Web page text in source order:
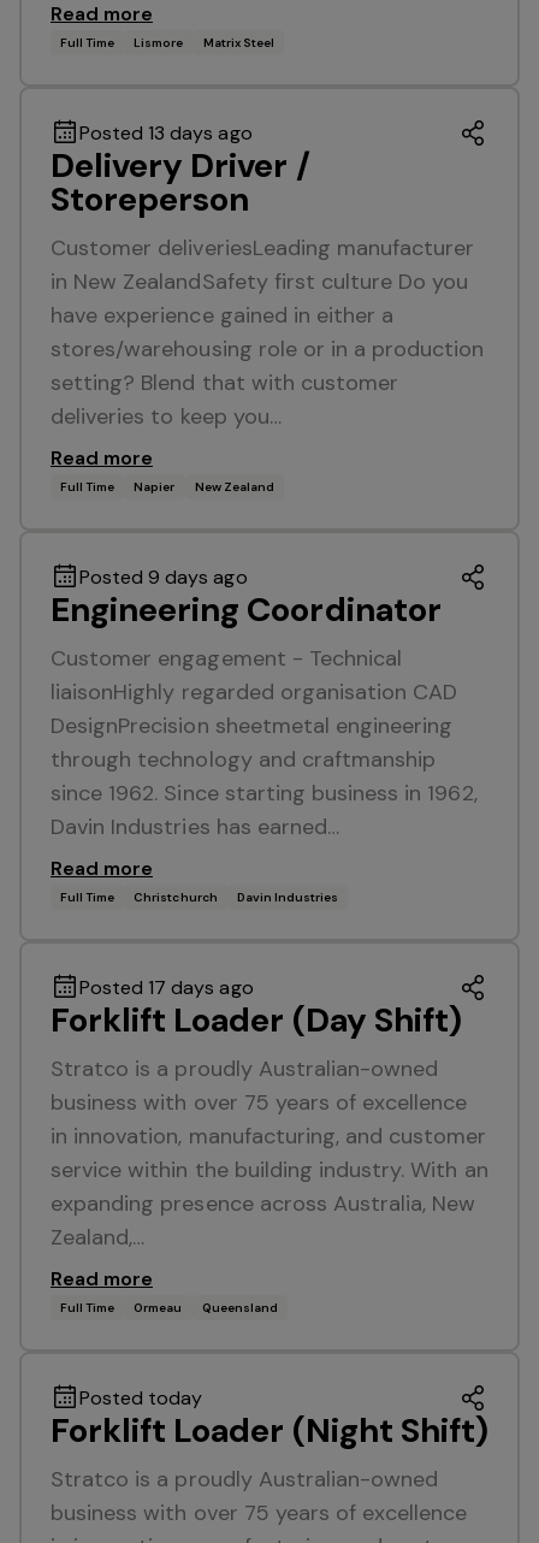
Read more
Full Time Lismore Matrix Steel
Posted 13 days ago
Delivery Driver /
Storeperson
Customer deliveriesLeading manufacturer
in New ZealandSafety first culture Do you
have experience gained in either a
stores/warehousing role or in a production
setting? Blend that with customer
deliveries to keep you…
Read more
Full Time Napier New Zealand
Posted 9 days ago
Engineering Coordinator
Customer engagement - Technical
liaisonHighly regarded organisation CAD
DesignPrecision sheetmetal engineering
through technology and craftmanship
since 1962. Since starting business in 1962,
Davin Industries has earned…
Read more
Full Time Christchurch Davin Industries
Posted 17 days ago
Forklift Loader (Day Shift)
Stratco is a proudly Australian-owned
business with over 75 years of excellence
in innovation, manufacturing, and customer
service within the building industry. With an
expanding presence across Australia, New
Zealand,…
Read more
Full Time Ormeau Queensland
Posted today
Forklift Loader (Night Shift)
Stratco is a proudly Australian-owned
business with over 75 years of excellence